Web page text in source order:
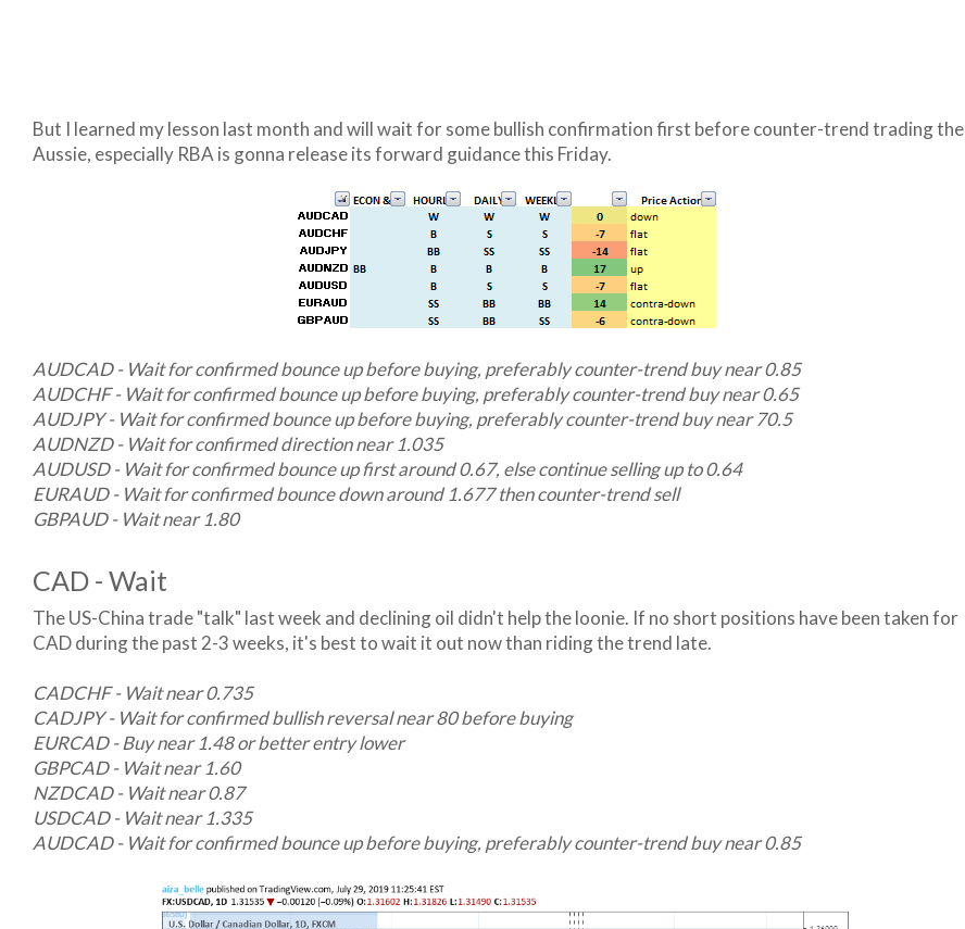
But I learned my lesson last month and will wait for some bullish confirmation first before counter-trend trading the
Aussie, especially RBA is gonna release its forward guidance this Friday.
AUDCAD - Wait for confirmed bounce up before buying, preferably counter-trend buy near 0.85
AUDCHF - Wait for confirmed bounce up before buying, preferably counter-trend buy near 0.65
AUDJPY - Wait for confirmed bounce up before buying, preferably counter-trend buy near 70.5
AUDNZD - Wait for confirmed direction near 1.035
AUDUSD - Wait for confirmed bounce up first around 0.67, else continue selling up to 0.64
EURAUD - Wait for confirmed bounce down around 1.677 then counter-trend sell
GBPAUD - Wait near 1.80
CAD - Wait
The US-China trade "talk" last week and declining oil didn't help the loonie. If no short positions have been taken for
CAD during the past 2-3 weeks, it's best to wait it out now than riding the trend late.
CADCHF - Wait near 0.735
CADJPY - Wait for confirmed bullish reversal near 80 before buying
EURCAD - Buy near 1.48 or better entry lower
GBPCAD - Wait near 1.60
NZDCAD - Wait near 0.87
USDCAD - Wait near 1.335
AUDCAD - Wait for confirmed bounce up before buying, preferably counter-trend buy near 0.85